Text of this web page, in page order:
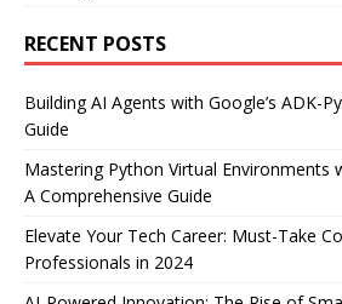
RECENT POSTS
Building AI Agents with Google’s ADK-
Guide
Mastering Python Virtual Environments
A Comprehensive Guide
Elevate Your Tech Career: Must-Take
Professionals in 2024